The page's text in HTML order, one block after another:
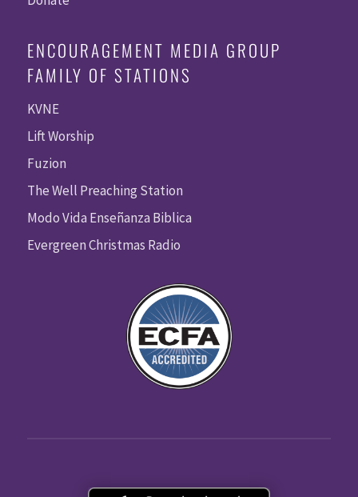
ENCOURAGEMENT MEDIA GROUP
FAMILY OF STATIONS
KVNE
Lift Worship
Fuzion
The Well Preaching Station
Modo Vida Enseñanza Biblica
Evergreen Christmas Radio